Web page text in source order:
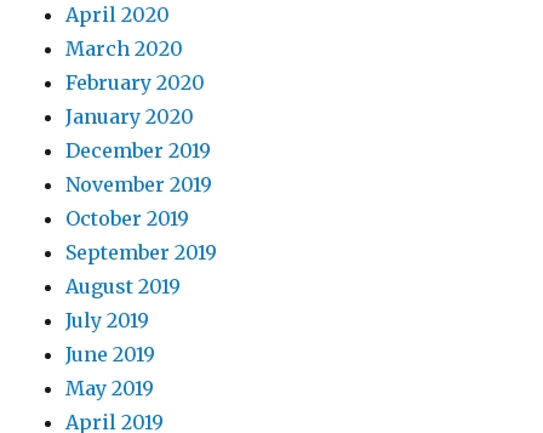
April 2020
March 2020
February 2020
January 2020
December 2019
November 2019
October 2019
September 2019
August 2019
July 2019
June 2019
May 2019
April 2019